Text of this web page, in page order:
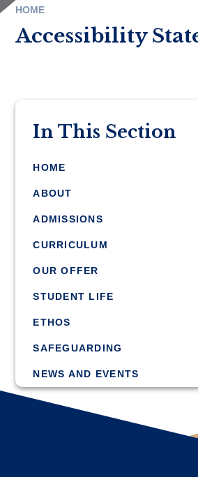
HOME
Accessibility
In This Section
HOME
ABOUT
ADMISSIONS
CURRICULUM
OUR OFFER
STUDENT LIFE
ETHOS
SAFEGUARDING
NEWS AND EVENTS